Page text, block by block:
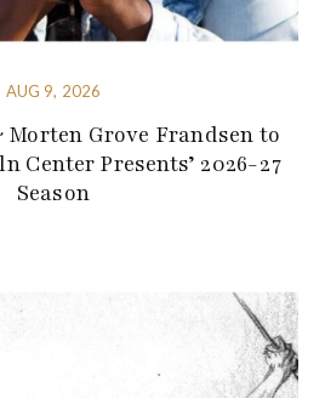
AUG 9, 2026
Grove Frandsen to
Center Presents’ 2026-27
Season